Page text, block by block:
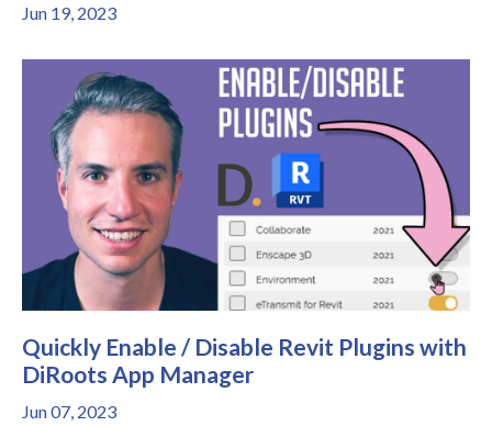
Jun 19, 2023
Quickly Enable / Disable Revit Plugins with
DiRoots App Manager
Jun 07, 2023